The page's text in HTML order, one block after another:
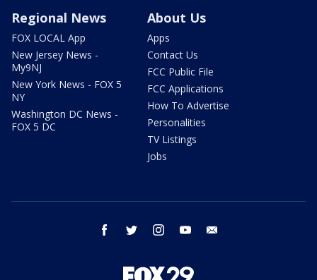
Regional News
FOX LOCAL App
New Jersey News -
My9NJ
New York News - FOX 5
NY
Washington DC News -
FOX 5 DC
About Us
Apps
Contact Us
FCC Public File
FCC Applications
How To Advertise
Personalities
TV Listings
Jobs
facebook twitter instagram youtube